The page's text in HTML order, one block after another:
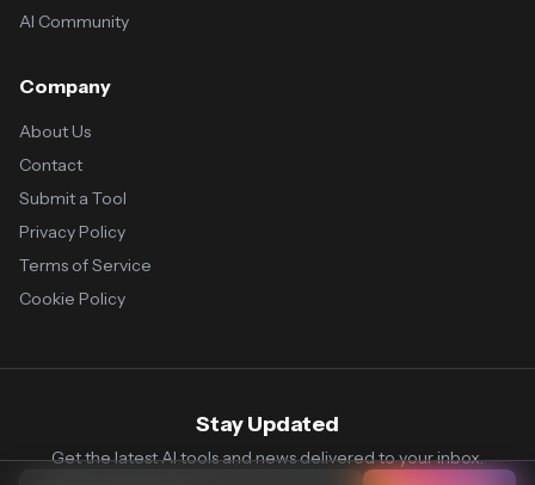
AI Community
Company
About Us
Contact
Submit a Tool
Privacy Policy
Terms of Service
Cookie Policy
Stay Updated
Get the latest AI tools and news delivered to your inbox.